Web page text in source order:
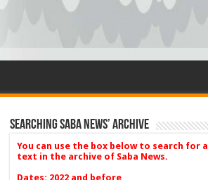
Searching Saba News’ Archive
You can use the box below to search for a
text in the archive of Saba News.
Dates: 2022 and before